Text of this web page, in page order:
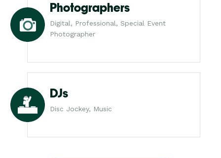
Photographers
Digital, Professional, Special Event
Photographer
DJs
Disc Jockey, Music